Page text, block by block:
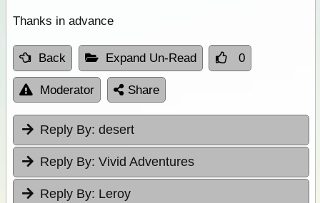
Thanks in advance
Back Expand Un-Read 0
Moderator Share
Reply By: desert
Reply By: Vivid Adventures
Reply By: Leroy